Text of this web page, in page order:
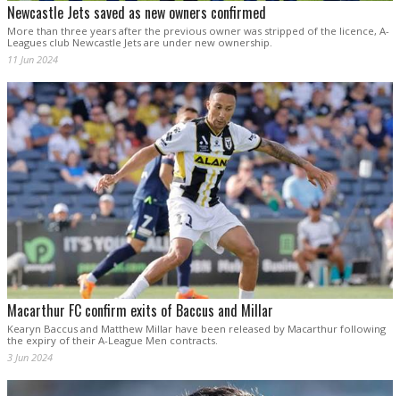
Newcastle Jets saved as new owners confirmed
More than three years after the previous owner was stripped of the licence, A-
Leagues club Newcastle Jets are under new ownership.
11 Jun 2024
Macarthur FC confirm exits of Baccus and Millar
Kearyn Baccus and Matthew Millar have been released by Macarthur following
the expiry of their A-League Men contracts.
3 Jun 2024